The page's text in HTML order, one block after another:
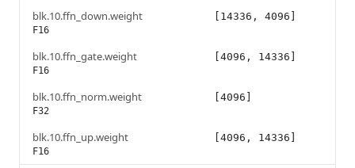
blk.10.ffn_down.weight
F16
[14336, 4096]
blk.10.ffn_gate.weight
F16
[4096, 14336]
blk.10.ffn_norm.weight
F32
[4096]
blk.10.ffn_up.weight
F16
[4096, 14336]